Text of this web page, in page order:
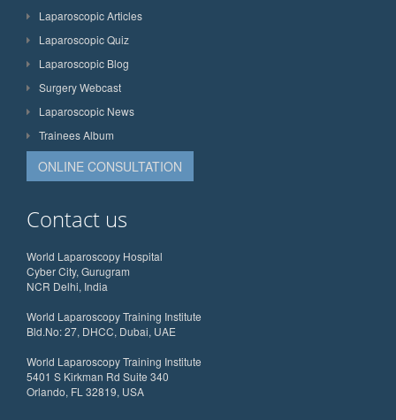
Laparoscopic Articles
Laparoscopic Quiz
Laparoscopic Blog
Surgery Webcast
Laparoscopic News
Trainees Album
ONLINE CONSULTATION
Contact us
World Laparoscopy Hospital
Cyber City, Gurugram
NCR Delhi, India
World Laparoscopy Training Institute
Bld.No: 27, DHCC, Dubai, UAE
World Laparoscopy Training Institute
5401 S Kirkman Rd Suite 340
Orlando, FL 32819, USA